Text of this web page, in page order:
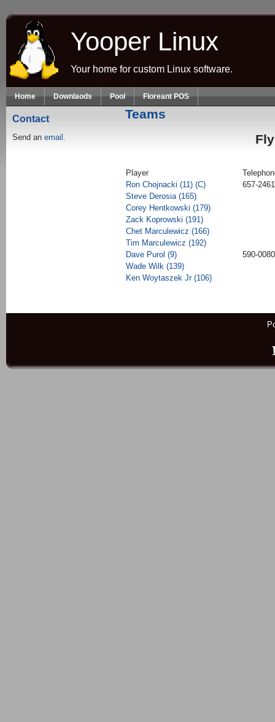
Skip to main content
Yooper Linux
Your home for custom Linux software.
Home Downlaods Pool Floreant POS
Contact
Send an email.
Teams
Player
Ron Chojnacki (11) (C)
657-2461
Steve Derosia (165)
Corey Hentkowski (179)
Zack Koprowski (191)
Chet Marculewicz (166)
Tim Marculewicz (192)
Dave Purol (9)
590-0080
Wade Wilk (139)
Ken Woytaszek Jr (106)